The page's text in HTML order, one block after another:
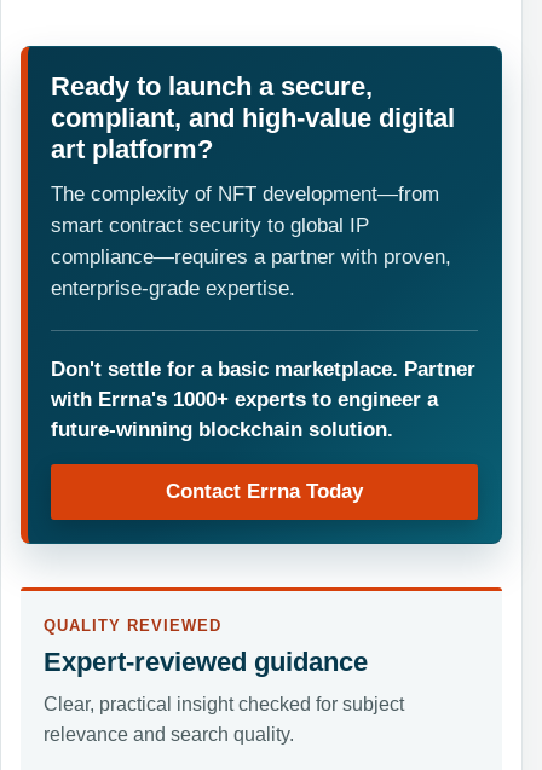
Ready to launch a secure,
compliant, and high-value digital
art platform?
The complexity of NFT development—from
smart contract security to global IP
compliance—requires a partner with proven,
enterprise-grade expertise.
Don't settle for a basic marketplace. Partner
with Errna's 1000+ experts to engineer a
future-winning blockchain solution.
Contact Errna Today
QUALITY REVIEWED
Expert-reviewed guidance
Clear, practical insight checked for subject
relevance and search quality.